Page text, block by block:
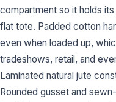
compartment so it holds
flat tote. Padded cotton
even when loaded up,
tradeshows, retail, and
Laminated natural jute
Rounded gusset and